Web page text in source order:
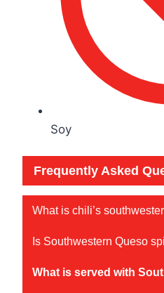
Soy
Frequently Asked
What is chili’s
Is Southwestern Queso
What is served with